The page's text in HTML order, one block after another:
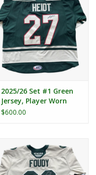
2025/26 Set #1 Green
Jersey, Player Worn
(Signed) - Heidt #27
$600.00